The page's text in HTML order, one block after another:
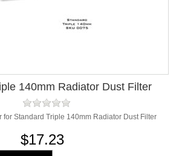
140mm Radiator Dust Filter
for Standard Triple 140mm Radiator Dust Filter
$17.23